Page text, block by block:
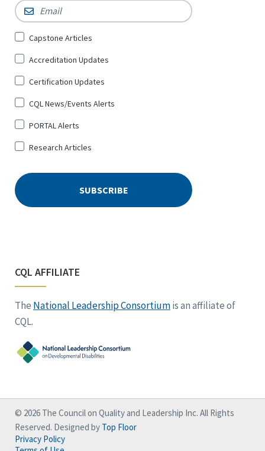
Email *
Sign
for
*
Capstone Articles
Accreditation Updates
Certification Updates
CQL News/Events Alerts
PORTAL Alerts
Research Articles
CQL AFFILIATE
The National Leadership Consortiumis an affiliate of
CQL.
© 2026 The Council on Quality and Leadership Inc. All Rights
Reserved. Designed by Top Floor
Privacy Policy